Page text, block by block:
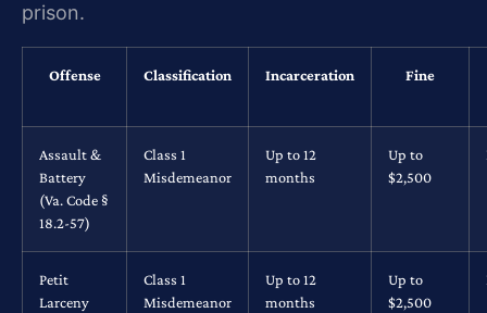
prison.
Offense Classification Incarceration Fine
Assault &
Battery
(Va. Code §
18.2-57)
Class 1
Misdemeanor
Up to 12
months
Up to
$2,500
Petit
Larceny
Class 1
Misdemeanor
Up to 12
months
Up to
$2,500